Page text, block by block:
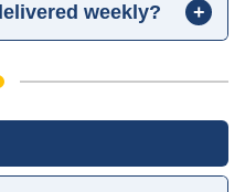
weekly? +